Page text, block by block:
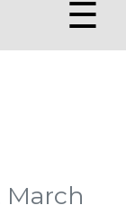
☰